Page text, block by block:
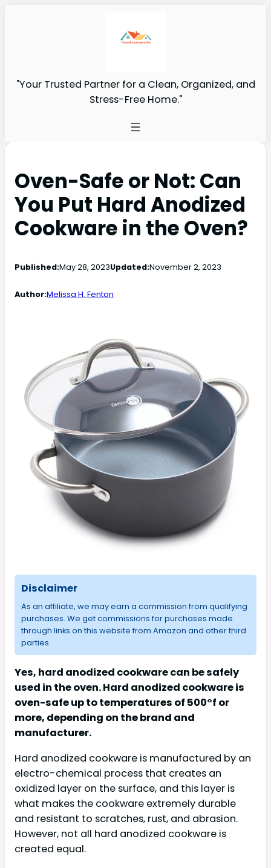
"Your Trusted Partner for a Clean, Organized, and
Stress-Free Home."
Oven-Safe or Not: Can
You Put Hard Anodized
Cookware in the Oven?
Published:May 28, 2023Updated:November 2, 2023
Author:Melissa H. Fenton
Disclaimer
As an affiliate, we may earn a commission from qualifying
purchases. We get commissions for purchases made
through links on this website from Amazon and other third
parties.
Yes, hard anodized cookware can be safely
used in the oven. Hard anodized cookware is
oven-safe up to temperatures of 500°f or
more, depending on the brand and
manufacturer.
Hard anodized cookware is manufactured by an
electro-chemical process that creates an
oxidized layer on the surface, and this layer is
what makes the cookware extremely durable
and resistant to scratches, rust, and abrasion.
However, not all hard anodized cookware is
created equal.